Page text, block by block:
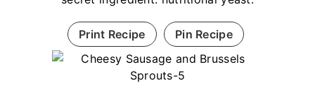
Print Recipe Pin Recipe